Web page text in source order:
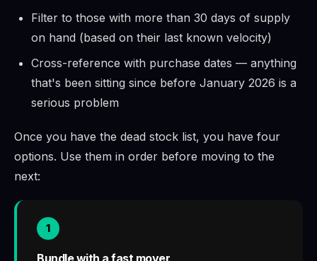
Filter to those with more than 30 days of supply
on hand (based on their last known velocity)
Cross-reference with purchase dates — anything
that's been sitting since before January 2026 is a
serious problem
Once you have the dead stock list, you have four
options. Use them in order before moving to the
next:
1
Bundle with a fast mover